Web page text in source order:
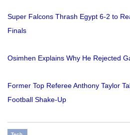
Super Falcons Thrash Egypt 6-2 to
Finals
Osimhen Explains Why He Rejected
Former Top Referee Anthony Taylor
Football Shake-Up